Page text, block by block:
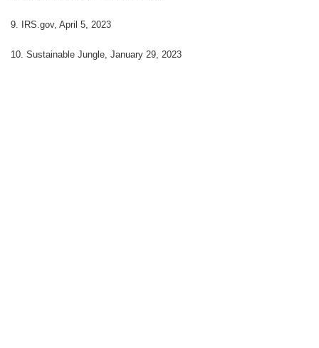
9. IRS.gov, April 5, 2023
10. Sustainable Jungle, January 29, 2023